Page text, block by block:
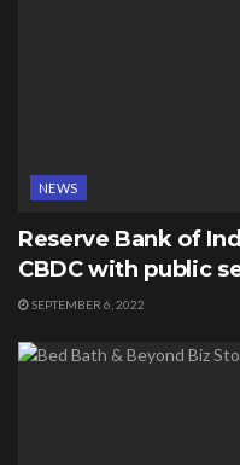
NEWS
Reserve Bank of
CBDC with public
SEPTEMBER 6, 2022